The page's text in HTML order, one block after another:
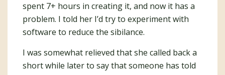
spent 7+ hours in creating it, and now it has a
problem. I told her I’d try to experiment with
software to reduce the sibilance.
I was somewhat relieved that she called back a
short while later to say that someone has told